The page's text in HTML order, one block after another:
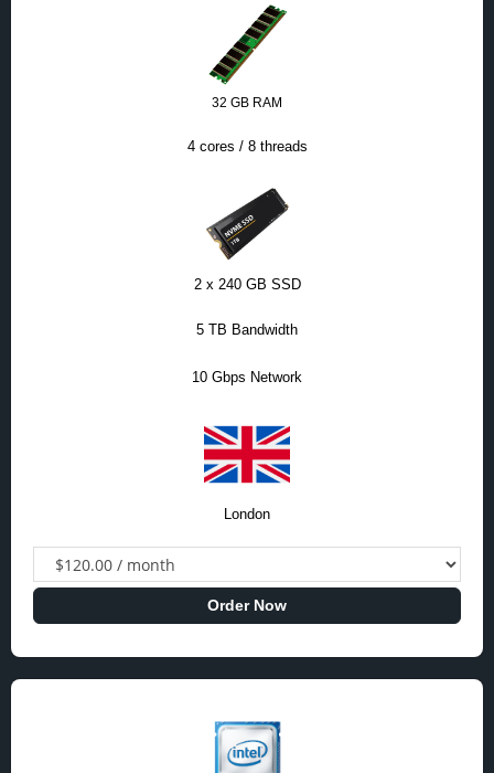
32 GB RAM
4 cores / 8 threads
2 x 240 GB SSD
5 TB Bandwidth
10 Gbps Network
London
Order Now